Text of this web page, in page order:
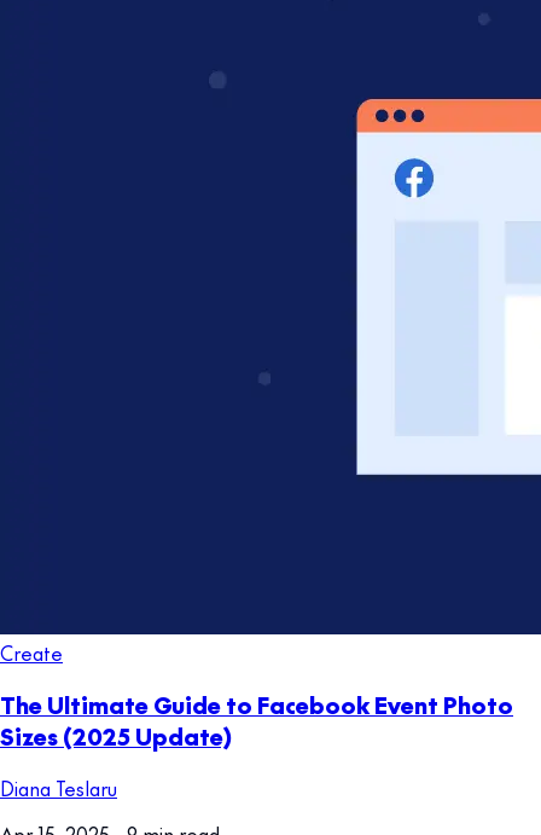
Create
The Ultimate Guide to Facebook Event Photo
Sizes (2025 Update)
Diana Teslaru